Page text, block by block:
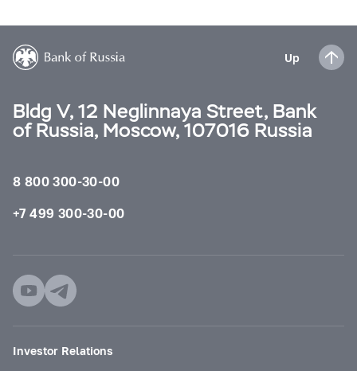
Up
Bldg V, 12 Neglinnaya Street, Bank
of Russia, Moscow, 107016 Russia
8 800 300-30-00
+7 499 300-30-00
Investor Relations